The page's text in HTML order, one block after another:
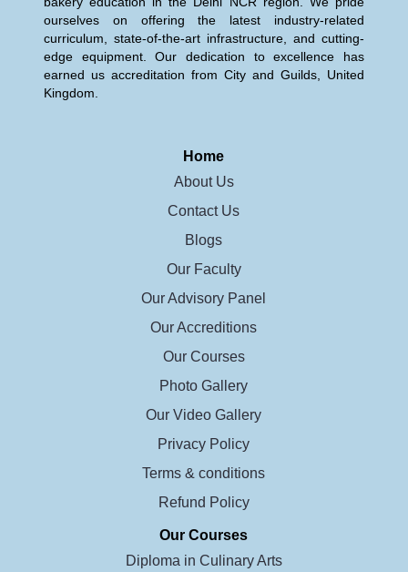
ourselves on offering the latest industry-related
curriculum, state-of-the-art infrastructure, and cutting-
edge equipment. Our dedication to excellence has
earned us accreditation from City and Guilds, United
Kingdom.
Home
About Us
Contact Us
Blogs
Our Faculty
Our Advisory Panel
Our Accreditions
Our Courses
Photo Gallery
Our Video Gallery
Privacy Policy
Terms & conditions
Refund Policy
Our Courses
Diploma in Culinary Arts